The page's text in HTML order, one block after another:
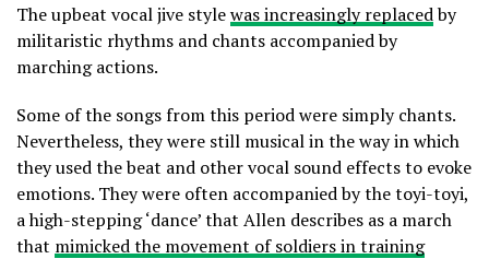
The upbeat vocal jive stylewas increasingly replacedby
militaristic rhythms and chants accompanied by
marching actions.
Some of the songs from this period were simply chants.
Nevertheless, they were still musical in the way in which
they used the beat and other vocal sound effects to evoke
emotions. They were often accompanied by the toyi-toyi,
a high-stepping ‘dance’ that Allen describes as a march
that mimicked the movement of soldiers in training